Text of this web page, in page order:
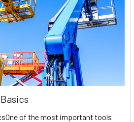
of the most important tools